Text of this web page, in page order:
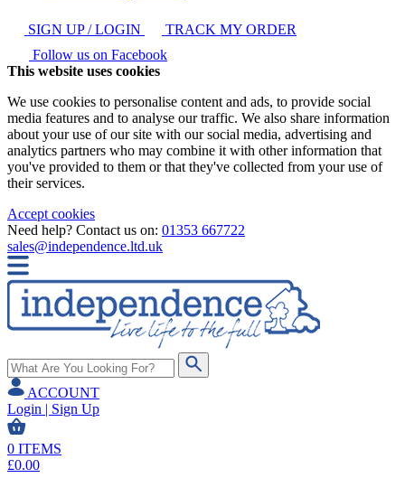
SIGN UP / LOGIN
TRACK MY ORDER
Follow us on Facebook
This website uses cookies
We use cookies to personalise content and ads, to provide social
media features and to analyse our traffic. We also share information
about your use of our site with our social media, advertising and
analytics partners who may combine it with other information that
you've provided to them or that they've collected from your use of
their services.
Accept cookies
Need help? Contact us on: 01353 667722
sales@independence.ltd.uk
ACCOUNT
Login | Sign Up
0 ITEMS
£0.00